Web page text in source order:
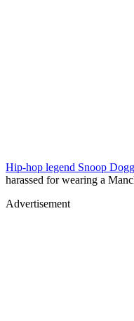
Hip-hop legend Snoop Dogg
harassed for wearing a
Advertisement